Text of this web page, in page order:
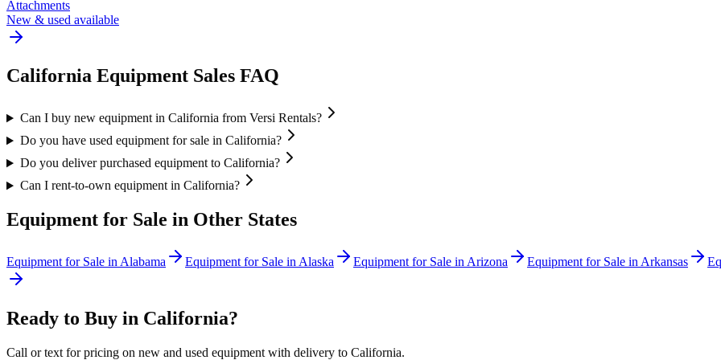
Attachments
New & used available
California Equipment Sales FAQ
Can I buy new equipment in California from Versi Rentals?
Do you have used equipment for sale in California?
Do you deliver purchased equipment to California?
Can I rent-to-own equipment in California?
Equipment for Sale in Other States
Equipment for Sale in Alabama Equipment for Sale in Alaska Equipment for Sale in Arizona Equipment for Sale in Arkansas
Ready to Buy in California?
Call or text for pricing on new and used equipment with delivery to California.